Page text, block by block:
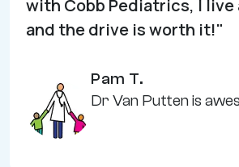
with Cobb Pediatrics, I live
and the drive is worth it!"
Pam T.
Dr Van Putten is